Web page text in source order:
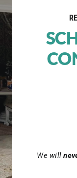
We will